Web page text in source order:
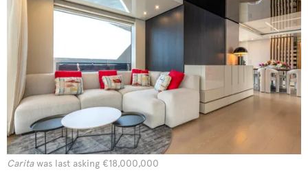
Caritawas last asking €18,000,000